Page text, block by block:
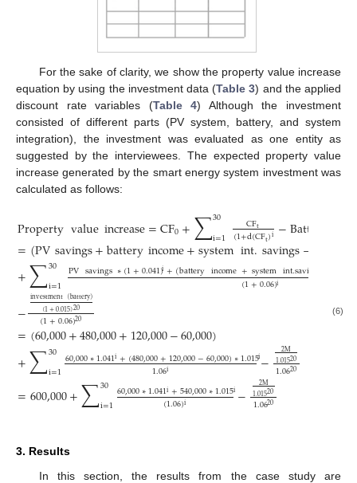
For the sake of clarity, we show the property value increase
equation by using the investment data (Table 3) and the applied
discount rate variables (Table 4) Although the investment
consisted of different parts (PV system, battery, and system
integration), the investment was evaluated as one entity as
suggested by the interviewees. The expected property value
increase generated by the smart energy system investment was
calculated as follows:
Propertyvalueincrease=CF0+∑30
i=1 CFt
(1+d(CFt)i −Battery
=(PVsavings+batteryincome+systemint.savings−
+∑30
i=1 PVsavings∗(1+0.041)i+(batteryincome+systemint.savings
(1+0.06)i
− investment(battery)
(1+0.015)20
(1+0.06)20
=(60,000+480,000+120,000−60,000)
+∑30
i=160,000∗1.041i+(480,000+120,000−60,000)∗1.015i
1.06i − 2M
1.01520
1.0620
=600,000+∑30
i=160,000∗1.041i+540,000∗1.015i
(1.06)i − 2M
1.01520
1.0620
(6)
3. Results
In this section, the results from the case study are